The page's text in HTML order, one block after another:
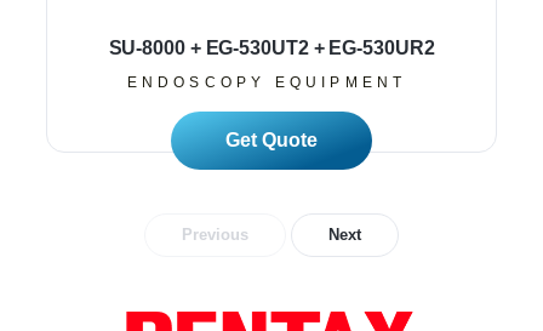
SU-8000 + EG-530UT2 + EG-530UR2
ENDOSCOPY EQUIPMENT
Read More
Previous Next